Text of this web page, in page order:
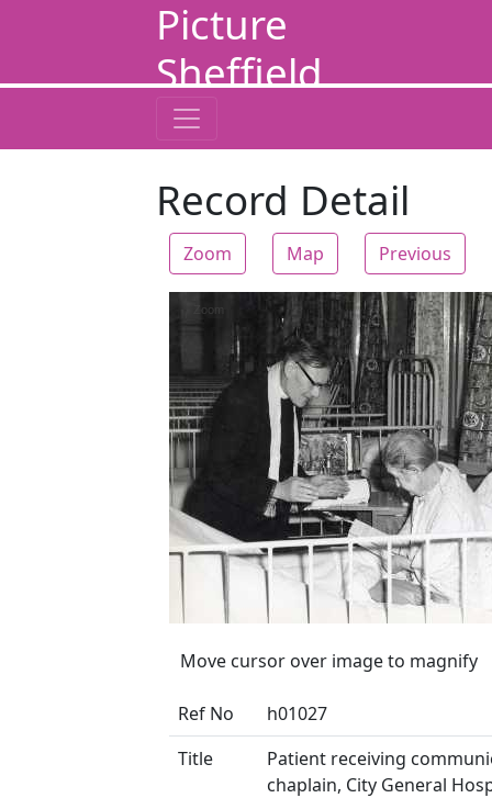
Picture
Sheffield
Record Detail
Zoom Map Previous
Zoom
Move cursor over image to magnify
Ref No
h01027
Title
Patient receiving
chaplain, City General